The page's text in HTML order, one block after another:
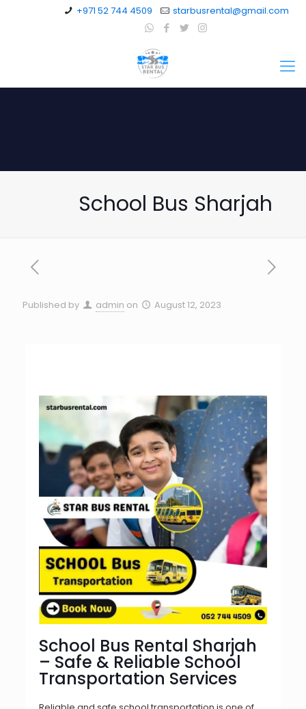
+971 52 744 4509 starbusrental@gmail.com
School Bus Sharjah
Published by admin on August 12, 2023
School Bus Rental Sharjah
– Safe & Reliable School
Transportation Services